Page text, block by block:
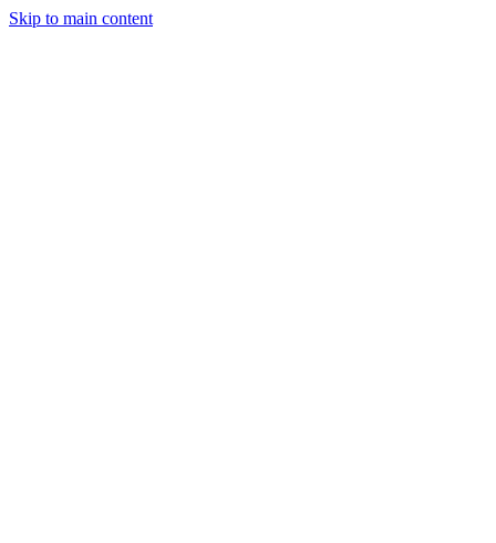
Skip to main content